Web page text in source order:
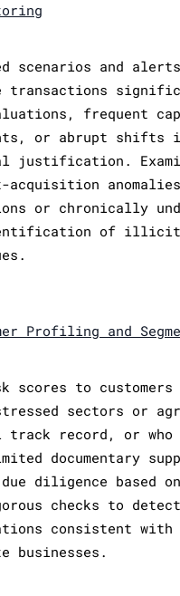
scenarios and
transactions
frequent
or abrupt shifts
justification.
or chronically
of
Profiling and
scores to
sectors or
track record, or who
documentary
diligence based
checks to
consistent with
businesses.